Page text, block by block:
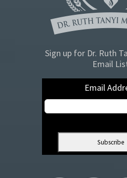
Sign up for Dr. Ruth
Email
Email